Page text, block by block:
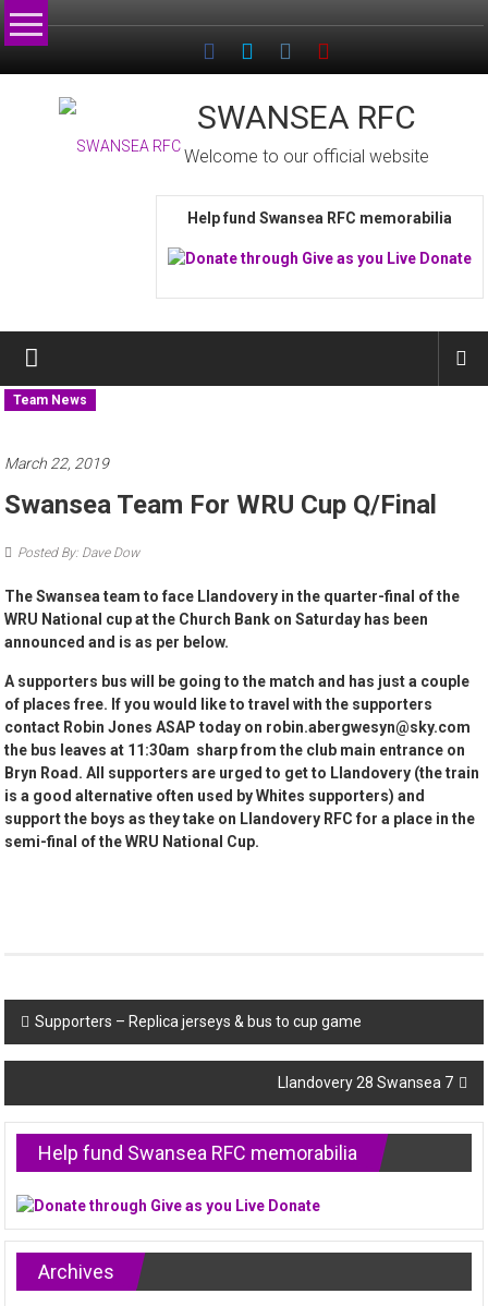
Skip
to
SWANSEA RFC
Welcome to our official website
Help fund Swansea RFC memorabilia
Team News
March 22, 2019
Swansea Team For WRU Cup Q/Final
Posted By: Dave Dow
The Swansea team to face Llandovery in the quarter-final of the
WRU National cup at the Church Bank on Saturday has been
announced and is as per below.
A supporters bus will be going to the match and has just a couple
of places free. If you would like to travel with the supporters
contact Robin Jones ASAP today on robin.abergwesyn@sky.com
the bus leaves at 11:30am sharp from the club main entrance on
Bryn Road. All supporters are urged to get to Llandovery (the train
is a good alternative often used by Whites supporters) and
support the boys as they take on Llandovery RFC for a place in the
semi-final of the WRU National Cup.
Post
navigation
Supporters – Replica jerseys & bus to cup game
Llandovery 28 Swansea 7
Help fund Swansea RFC memorabilia
Archives